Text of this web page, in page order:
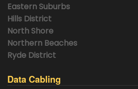
Eastern Suburbs
Hills District
North Shore
Northern Beaches
Ryde District
Data Cabling